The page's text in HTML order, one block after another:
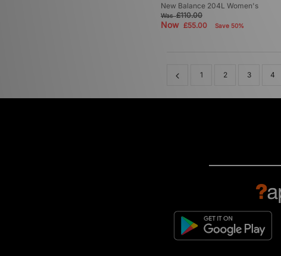
New Balance 204L Women's
Was£110.00
Now £55.00 Save 50%
1 2 3 4